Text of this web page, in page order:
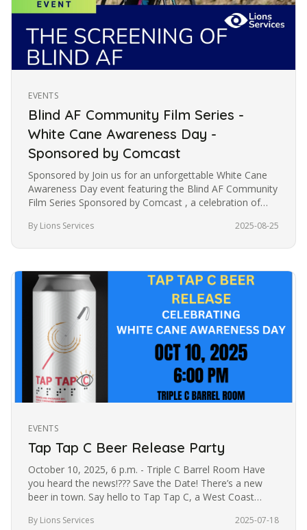
EVENTS
Blind AF Community Film Series -
White Cane Awareness Day -
Sponsored by Comcast
Sponsored by Join us for an unforgettable White Cane
Awareness Day event featuring the Blind AF Community
Film Series Sponsored by Comcast , a celebration of
By Lions Services 2025-08-25
EVENTS
Tap Tap C Beer Release Party
October 10, 2025, 6 p.m. - Triple C Barrel Room Have
you heard the news!??? Save the Date! There’s a new
beer in town. Say hello to Tap Tap C, a West Coast
By Lions Services 2025-07-18